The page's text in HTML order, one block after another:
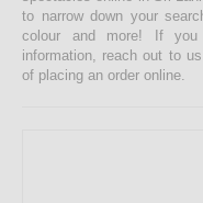
to narrow down your
colour and more! If
information, reach out to
of placing an order online.